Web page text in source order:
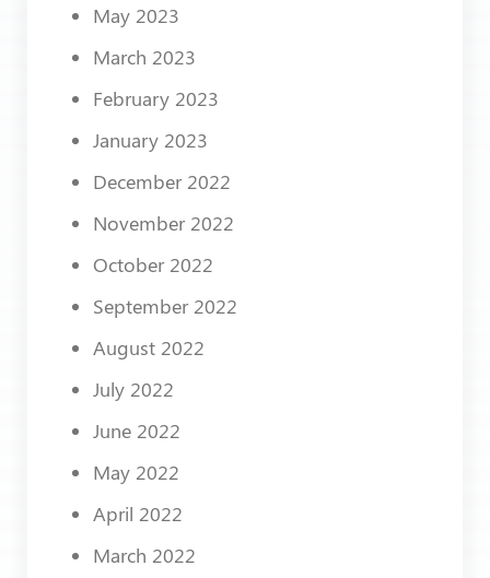
May 2023
March 2023
February 2023
January 2023
December 2022
November 2022
October 2022
September 2022
August 2022
July 2022
June 2022
May 2022
April 2022
March 2022